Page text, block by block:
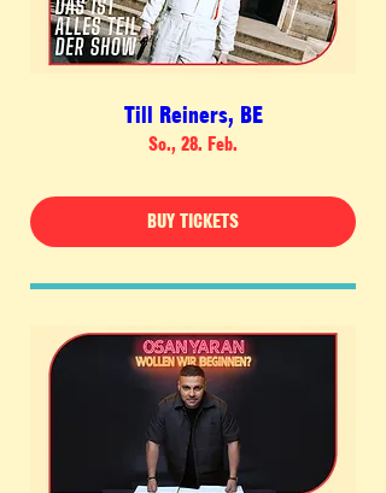
Till Reiners, BE
So., 28. Feb.
BUY TICKETS